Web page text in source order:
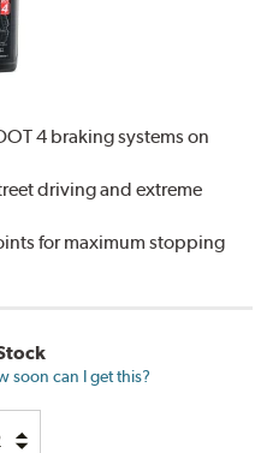
4 braking systems on
driving and extreme
for maximum stopping
soon can I get this?